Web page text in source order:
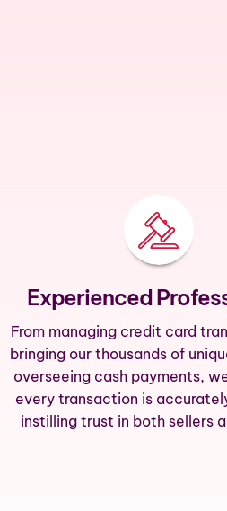
Experienced
From managing credit card
bringing our thousands of
overseeing cash payments,
every transaction is
instilling trust in both sellers